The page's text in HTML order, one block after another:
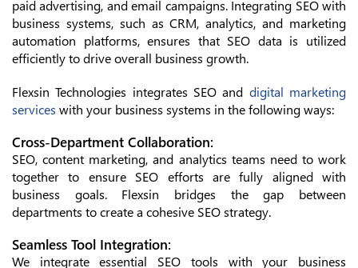
paid advertising, and email campaigns. Integrating SEO with
business systems, such as CRM, analytics, and marketing
automation platforms, ensures that SEO data is utilized
efficiently to drive overall business growth.
Flexsin Technologies integrates SEO and digital marketing
services with your business systems in the following ways:
Cross-Department Collaboration:
SEO, content marketing, and analytics teams need to work
together to ensure SEO efforts are fully aligned with
business goals. Flexsin bridges the gap between
departments to create a cohesive SEO strategy.
Seamless Tool Integration:
We integrate essential SEO tools with your business